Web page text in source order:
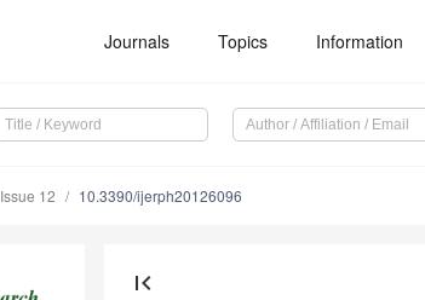
Journals Topics Information
Issue 12 10.3390/ijerph20126096
first_page